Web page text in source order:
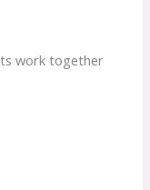
work together